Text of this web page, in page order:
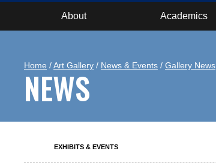
About Academics
Home /Art Gallery / News & Events / Gallery News
NEWS
EXHIBITS & EVENTS